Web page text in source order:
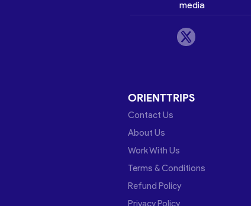
media
ORIENTTRIPS
Contact Us
About Us
Work With Us
Terms & Conditions
Refund Policy
Privacy Policy